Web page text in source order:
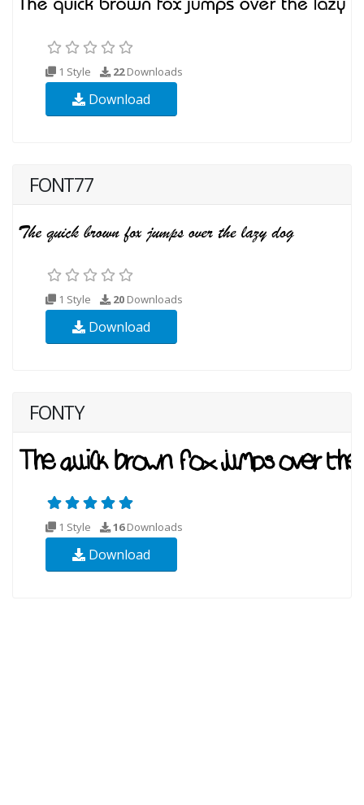
1 Style 22Downloads
Download
FONT77
1 Style 20 Downloads
Download
FONTY
1 Style 16Downloads
Download